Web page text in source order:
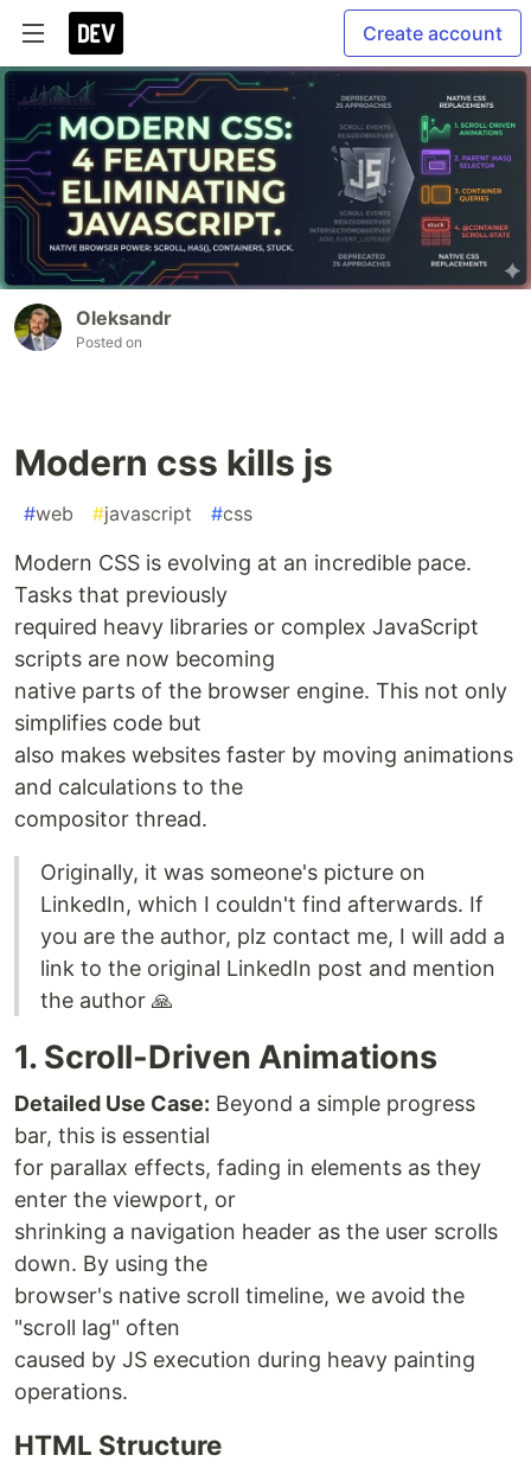
Create account
Oleksandr
Posted on
Modern css kills js
#web #javascript #css
Modern CSS is evolving at an incredible pace.
Tasks that previously
required heavy libraries or complex JavaScript
scripts are now becoming
native parts of the browser engine. This not only
simplifies code but
also makes websites faster by moving animations
and calculations to the
compositor thread.
Originally, it was someone's picture on
LinkedIn, which I couldn't find afterwards. If
you are the author, plz contact me, I will add a
link to the original LinkedIn post and mention
the author 🙏
1. Scroll-Driven Animations
Detailed Use Case: Beyond a simple progress
bar, this is essential
for parallax effects, fading in elements as they
enter the viewport, or
shrinking a navigation header as the user scrolls
down. By using the
browser's native scroll timeline, we avoid the
"scroll lag" often
caused by JS execution during heavy painting
operations.
HTML Structure